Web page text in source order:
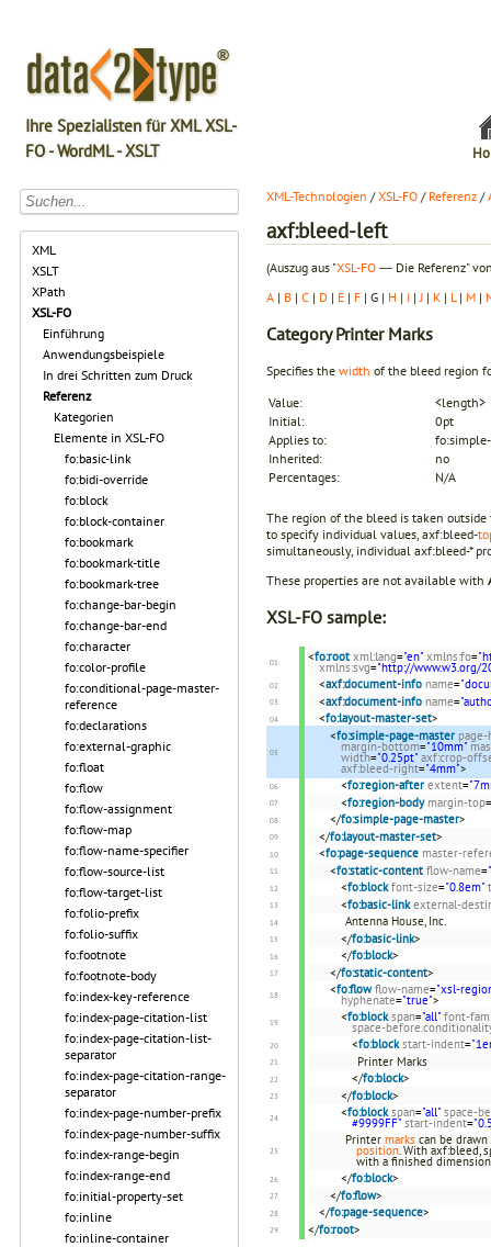
Ihre Spezialisten für XML XSL-
FO - WordML - XSLT
XML
XSLT
XPath
XSL-FO
Einführung
Anwendungsbeispiele
In drei Schritten zum Druck
Referenz
Kategorien
Elemente in XSL-FO
fo:basic-link
fo:bidi-override
fo:block
fo:block-container
fo:bookmark
fo:bookmark-title
fo:bookmark-tree
fo:change-bar-begin
fo:change-bar-end
fo:character
fo:color-profile
fo:conditional-page-master-
reference
fo:declarations
fo:external-graphic
fo:float
fo:flow
fo:flow-assignment
fo:flow-map
fo:flow-name-specifier
fo:flow-source-list
fo:flow-target-list
fo:folio-prefix
fo:folio-suffix
fo:footnote
fo:footnote-body
fo:index-key-reference
fo:index-page-citation-list
fo:index-page-citation-list-
separator
fo:index-page-citation-range-
separator
fo:index-page-number-prefix
fo:index-page-number-suffix
fo:index-range-begin
fo:index-range-end
fo:initial-property-set
fo:inline
fo:inline-container
XML-Technologien /XSL-FO / Referenz /
axf:bleed-left
(Auszug aus "XSL-FO ― Die Referenz"
A | B | C | D | E | F | G | H | I | J | K | L | M |
CategoryPrinter Marks
Specifies the width of the bleed region
Value:
<length>
Initial:
0pt
Applies to:
fo:simple-
Inherited:
no
Percentages:
N/A
The region of the bleed is taken
to specify individual values, axf:bleed-
simultaneously, individual axf:bleed-*
These properties are not available with
XSL-FO sample:
<fo:root xml:lang="en" xmlns:fo=
xmlns:svg="http://www.w3.org/
<axf:document-info name=
<axf:document-info name=
<fo:layout-master-set>
<fo:simple-page-master
margin-bottom="10mm"
width="0.25pt" axf:crop-
axf:bleed-right="4mm">
<fo:region-after extent=
<fo:region-body margin-top=
</fo:simple-page-master>
</fo:layout-master-set>
<fo:page-sequence master-
<fo:static-content flow-name=
<fo:block font-size="0.8em"
<fo:basic-link external-
Antenna House, Inc.
</fo:basic-link>
</fo:block>
</fo:static-content>
<fo:flow flow-name="xsl-
hyphenate="true">
<fo:block span="all" font-
space-
<fo:block start-indent=
Printer Marks
</fo:block>
</fo:block>
<fo:block span="all" space-
#9999FF" start-indent=
Printer marks can be
position . With
with a finished
</fo:block>
</fo:flow>
</fo:page-sequence>
</fo:root>